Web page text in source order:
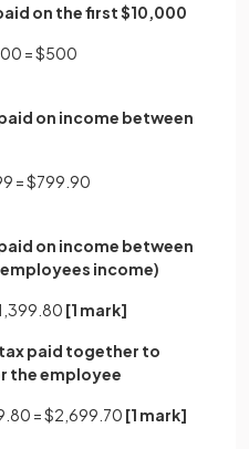
on the first $10,000
= $500
on income between
= $799.90
on income between
income)
[1 mark]
paid together to
the employee
= $2,699.70 [1 mark]